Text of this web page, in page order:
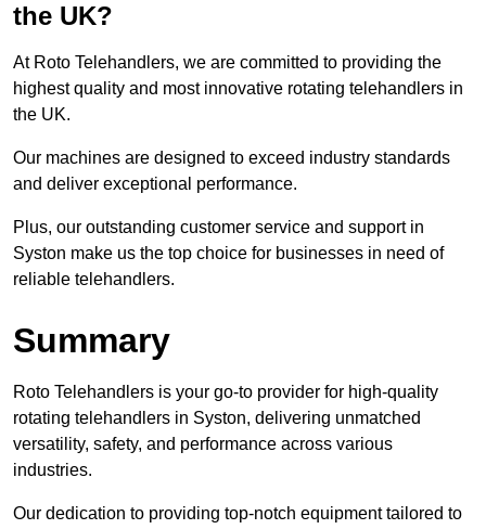
the UK?
At Roto Telehandlers, we are committed to providing the
highest quality and most innovative rotating telehandlers in
the UK.
Our machines are designed to exceed industry standards
and deliver exceptional performance.
Plus, our outstanding customer service and support in
Syston make us the top choice for businesses in need of
reliable telehandlers.
Summary
Roto Telehandlers is your go-to provider for high-quality
rotating telehandlers in Syston, delivering unmatched
versatility, safety, and performance across various
industries.
Our dedication to providing top-notch equipment tailored to